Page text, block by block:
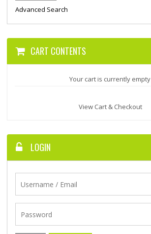
Advanced Search
CART CONTENTS
Your cart is currently empty
View Cart & Checkout
LOGIN